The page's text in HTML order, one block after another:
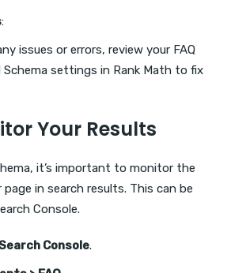
:
issues or errors, review your FAQ
settings in Rank Math to fix
Your Results
it’s important to monitor the
in search results. This can be
Console.
Console.